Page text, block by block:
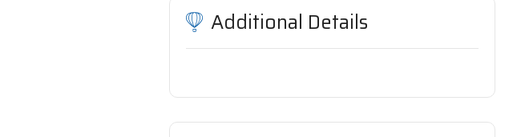
Additional Details